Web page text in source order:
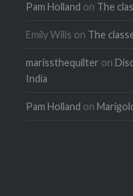
Pam Holland on The
Emily Wills on The
marissthequilter on
India
Pam Holland on